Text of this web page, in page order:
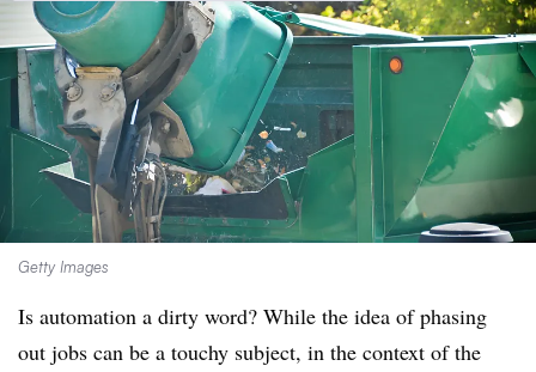
Getty Images
Is automation a dirty word? While the idea of phasing
out jobs can be a touchy subject, in the context of the